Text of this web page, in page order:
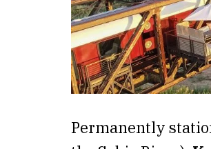
Permanently